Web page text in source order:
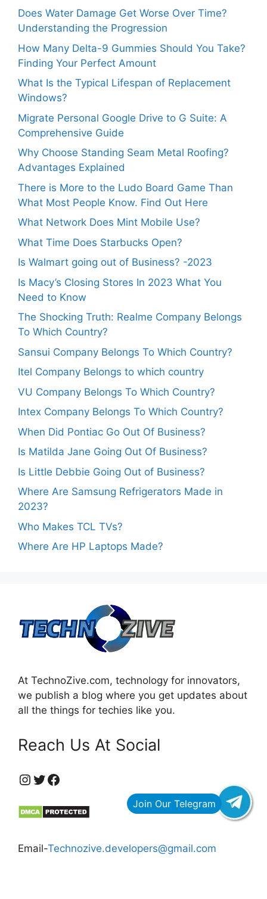
Does Water Damage Get Worse Over Time?
Understanding the Progression
How Many Delta-9 Gummies Should You Take?
Finding Your Perfect Amount
What Is the Typical Lifespan of Replacement
Windows?
Migrate Personal Google Drive to G Suite: A
Comprehensive Guide
Why Choose Standing Seam Metal Roofing?
Advantages Explained
There is More to the Ludo Board Game Than
What Most People Know. Find Out Here
What Network Does Mint Mobile Use?
What Time Does Starbucks Open?
Is Walmart going out of Business? -2023
Is Macy’s Closing Stores In 2023 What You
Need to Know
The Shocking Truth: Realme Company Belongs
To Which Country?
Sansui Company Belongs To Which Country?
Itel Company Belongs to which country
VU Company Belongs To Which Country?
Intex Company Belongs To Which Country?
When Did Pontiac Go Out Of Business?
Is Matilda Jane Going Out Of Business?
Is Little Debbie Going Out of Business?
Where Are Samsung Refrigerators Made in
2023?
Who Makes TCL TVs?
Where Are HP Laptops Made?
At TechnoZive.com, technology for innovators,
we publish a blog where you get updates about
all the things for techies like you.
Reach Us At Social
https://www.instagram.com/technozive/?hl=en
Twitter
Facebook
Email-Technozive.developers@gmail.com